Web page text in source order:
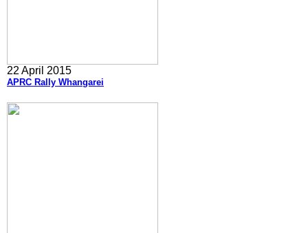
22 April 2015
APRC Rally Whangarei